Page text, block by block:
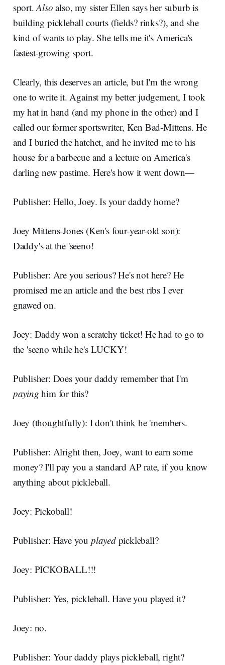
sport.Also also, my sister Ellen says her suburb is
building pickleball courts (fields? rinks?), and she
kind of wants to play. She tells me it's America's
fastest-growing sport.
Clearly, this deserves an article, but I'm the wrong
one to write it. Against my better judgement, I took
my hat in hand (and my phone in the other) and I
called our former sportswriter, Ken Bad-Mittens. He
and I buried the hatchet, and he invited me to his
house for a barbecue and a lecture on America's
darling new pastime. Here's how it went down—
Publisher: Hello, Joey. Is your daddy home?
Joey Mittens-Jones (Ken's four-year-old son):
Daddy's at the 'seeno!
Publisher: Are you serious? He's not here? He
promised me an article and the best ribs I ever
gnawed on.
Joey: Daddy won a scratchy ticket! He had to go to
the 'seeno while he's LUCKY!
Publisher: Does your daddy remember that I'm
paying him for this?
Joey (thoughtfully): I don't think he 'members.
Publisher: Alright then, Joey, want to earn some
money? I'll pay you a standard AP rate, if you know
anything about pickleball.
Joey: Pickoball!
Publisher: Have you playedpickleball?
Joey: PICKOBALL!!!
Publisher: Yes, pickleball. Have you played it?
Joey: no.
Publisher: Your daddy plays pickleball, right?